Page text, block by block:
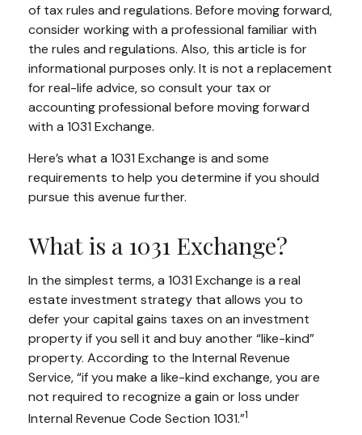
of tax rules and regulations. Before moving forward,
consider working with a professional familiar with
the rules and regulations. Also, this article is for
informational purposes only. It is not a replacement
for real-life advice, so consult your tax or
accounting professional before moving forward
with a 1031 Exchange.
Here’s what a 1031 Exchange is and some
requirements to help you determine if you should
pursue this avenue further.
What is a 1031 Exchange?
In the simplest terms, a 1031 Exchange is a real
estate investment strategy that allows you to
defer your capital gains taxes on an investment
property if you sell it and buy another “like-kind”
property. According to the Internal Revenue
Service, “if you make a like-kind exchange, you are
not required to recognize a gain or loss under
Internal Revenue Code Section 1031.”1